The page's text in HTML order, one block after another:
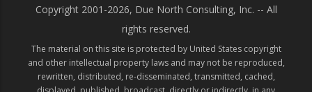
Copyright 2001-2026, Due North Consulting, Inc. -- All
rights reserved.
The material on this site is protected by United States copyright
and other intellectual property laws and may not be reproduced,
rewritten, distributed, re-disseminated, transmitted, cached,